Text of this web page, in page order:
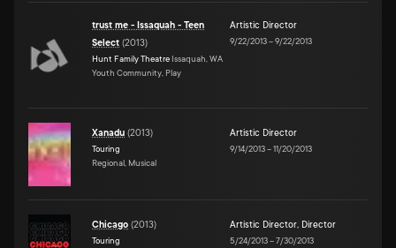
trust me - Issaquah - Teen
Select (2013)
Hunt Family Theatre Issaquah, WA
Youth Community, Play
Artistic Director
9/22/2013–9/22/2013
Xanadu (2013)
Touring
Regional, Musical
Artistic Director
9/14/2013–11/20/2013
Chicago (2013)
Touring
Artistic Director, Director
5/24/2013–7/30/2013